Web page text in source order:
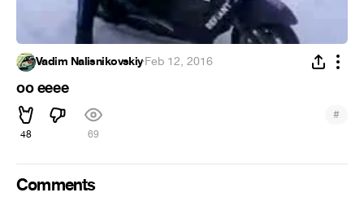
Vadim Nalisnikovskiy·Feb 12, 2016
oo eeee
48 69
#
Comments